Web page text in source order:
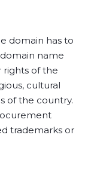
domain has to
name
rights of the
cultural
of the country.
trademarks or